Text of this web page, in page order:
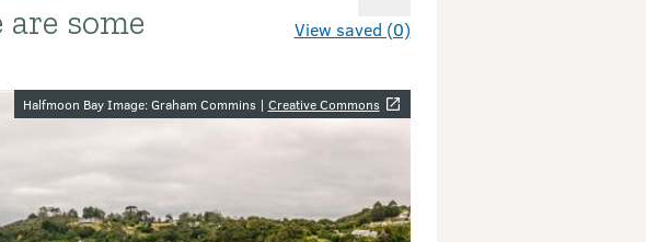
View saved (0)
some
gallery
Halfmoon Bay Image: Graham Commins | Creative Commons